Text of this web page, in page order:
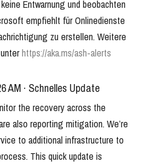
Entwarnung und beobachten
empfiehlt für Onlinedienste
zu erstellen. Weitere
https://aka.ms/ash-alerts
AM · Schnelles Update
the recovery across the
also reporting mitigation. We’re
to additional infrastructure to
This quick update is